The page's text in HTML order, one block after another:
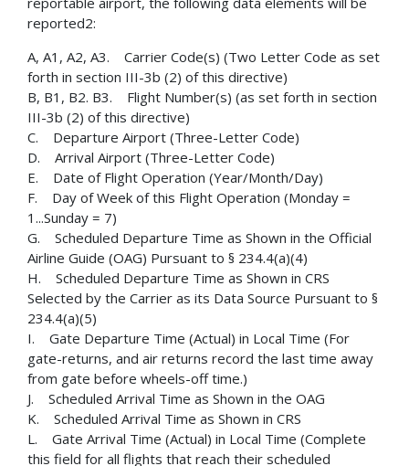
reported2:
A, A1, A2, A3. Carrier Code(s) (Two Letter Code as set
forth in section III-3b (2) of this directive)
B, B1, B2. B3. Flight Number(s) (as set forth in section
III-3b (2) of this directive)
C. Departure Airport (Three-Letter Code)
D. Arrival Airport (Three-Letter Code)
E. Date of Flight Operation (Year/Month/Day)
F. Day of Week of this Flight Operation (Monday =
1...Sunday = 7)
G. Scheduled Departure Time as Shown in the Official
Airline Guide (OAG) Pursuant to § 234.4(a)(4)
H. Scheduled Departure Time as Shown in CRS
Selected by the Carrier as its Data Source Pursuant to §
234.4(a)(5)
I. Gate Departure Time (Actual) in Local Time (For
gate-returns, and air returns record the last time away
from gate before wheels-off time.)
J. Scheduled Arrival Time as Shown in the OAG
K. Scheduled Arrival Time as Shown in CRS
L. Gate Arrival Time (Actual) in Local Time (Complete
this field for all flights that reach their scheduled